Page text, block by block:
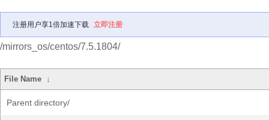
注册用户享1倍加速下载 立即注册
/mirrors_os/centos/7.5.1804/
File Name ↓
Parent directory/